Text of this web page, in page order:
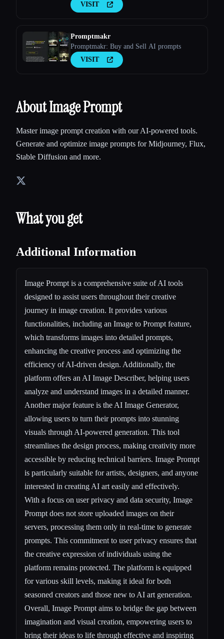
VISIT
Promptmakr
Promptmakr: Buy and Sell AI prompts
VISIT
About Image Prompt
Master image prompt creation with our AI-powered tools.
Generate and optimize image prompts for Midjourney, Flux,
Stable Diffusion and more.
What you get
Additional Information
Image Prompt is a comprehensive suite of AI tools
designed to assist users throughout their creative
journey in image creation. It provides various
functionalities, including an Image to Prompt feature,
which transforms images into detailed prompts,
enhancing the creative process and optimizing the
efficiency of AI-driven design. Additionally, the
platform offers an AI Image Describer, helping users
analyze and understand images in a detailed manner.
Another major feature is the AI Image Generator,
allowing users to turn their prompts into stunning
visuals through AI-powered generation. This tool
streamlines the design process, making creativity more
accessible by reducing technical barriers. Image Prompt
is particularly suitable for artists, designers, and anyone
interested in creating AI art easily and effectively.
With a focus on user privacy and data security, Image
Prompt does not store uploaded images on their
servers, processing them only in real-time to generate
prompts. This commitment to user privacy ensures that
the creative expression of individuals using the
platform remains protected. The platform is equipped
for various skill levels, making it ideal for both
seasoned creators and those new to AI art generation.
Overall, Image Prompt aims to bridge the gap between
imagination and visual creation, empowering users to
bring their ideas to life through effective and inspiring